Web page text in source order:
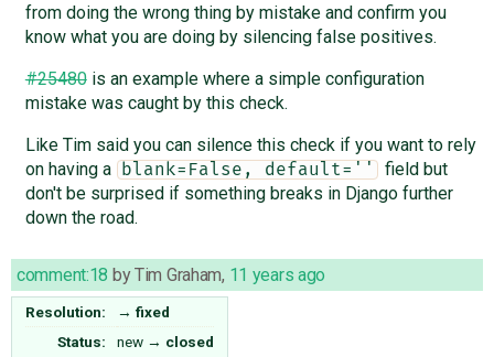
from doing the wrong thing by mistake and confirm you
know what you are doing by silencing false positives.
#25480is an example where a simple configuration
mistake was caught by this check.
Like Tim said you can silence this check if you want to rely
on having a
blank=False, default=''
field but
don't be surprised if something breaks in Django further
down the road.
comment:18 byTim Graham, 11 years ago
Resolution: → fixed
Status:
new → closed